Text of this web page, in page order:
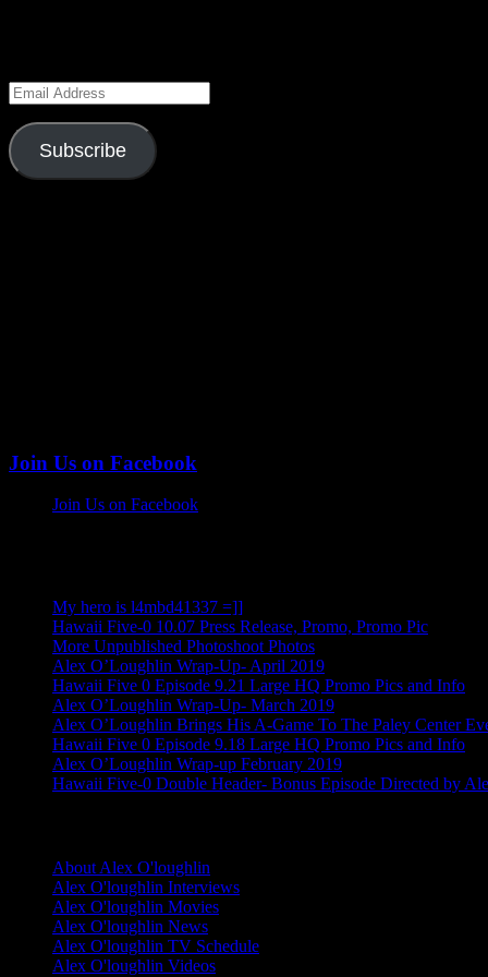
Email
Address
Subscribe
Join Us on Facebook
Join Us on Facebook
My hero is l4mbd41337 =]]
Hawaii Five-0 10.07 Press Release, Promo, Promo Pic
More Unpublished Photoshoot Photos
Alex O’Loughlin Wrap-Up- April 2019
Hawaii Five 0 Episode 9.21 Large HQ Promo Pics and Info
Alex O’Loughlin Wrap-Up- March 2019
Alex O’Loughlin Brings His A-Game To The Paley Center
Hawaii Five 0 Episode 9.18 Large HQ Promo Pics and Info
Alex O’Loughlin Wrap-up February 2019
Hawaii Five-0 Double Header- Bonus Episode Directed by
About Alex O'loughlin
Alex O'loughlin Interviews
Alex O'loughlin Movies
Alex O'loughlin News
Alex O'loughlin TV Schedule
Alex O'loughlin Videos